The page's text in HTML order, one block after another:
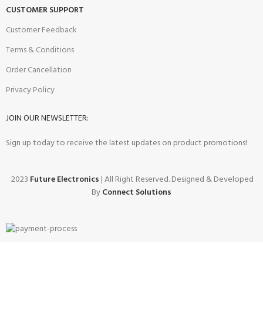
CUSTOMER SUPPORT
Customer Feedback
Terms & Conditions
Order Cancellation
Privacy Policy
JOIN OUR NEWSLETTER:
Sign up today to receive the latest updates on product promotions!
2023 Future Electronics | All Right Reserved. Designed & Developed
ByConnect Solutions